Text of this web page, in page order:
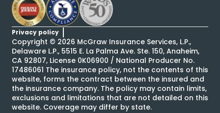
Privacy policy
Copyright © 2026 McGraw Insurance Services, L.P.,
Delaware L.P., 5515 E. La Palma Ave. Ste. 150, Anaheim,
CA 92807, License 0K06900 / National Producer No.
17486061 The insurance policy, not the contents of this
website, forms the contract between the insured and
the insurance company. The policy may contain limits,
exclusions and limitations that are not detailed on this
website. Coverage may differ by state.